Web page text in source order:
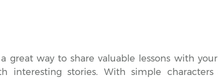
great way to share valuable lessons with
interesting stories. With simple characters